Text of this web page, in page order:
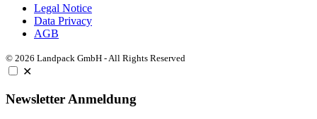
Legal Notice
Data Privacy
AGB
© 2026 Landpack GmbH - All Rights Reserved
✕
Newsletter Anmeldung